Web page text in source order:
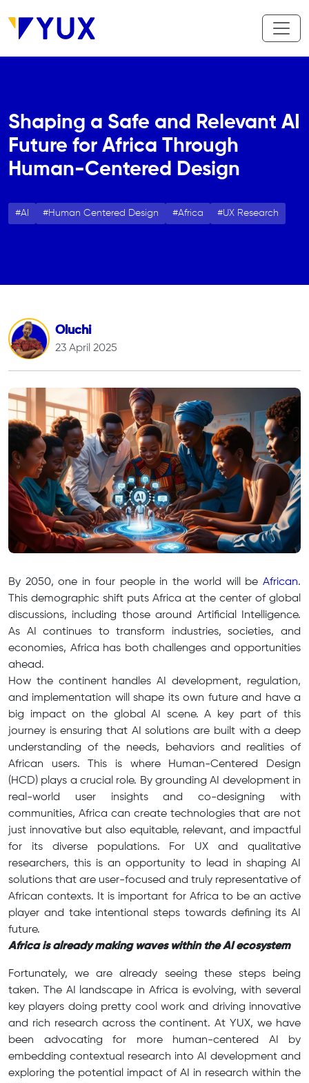
Shaping a Safe and Relevant AI
Future for Africa Through
Human-Centered Design
AI Human Centered Design Africa UX Research
Oluchi
23 April 2025
By 2050, one in four people in the world will be African.
This demographic shift puts Africa at the center of global
discussions, including those around Artificial Intelligence.
As AI continues to transform industries, societies, and
economies, Africa has both challenges and opportunities
ahead.
How the continent handles AI development, regulation,
and implementation will shape its own future and have a
big impact on the global AI scene. A key part of this
journey is ensuring that AI solutions are built with a deep
understanding of the needs, behaviors and realities of
African users. This is where Human-Centered Design
(HCD) plays a crucial role. By grounding AI development in
real-world user insights and co-designing with
communities, Africa can create technologies that are not
just innovative but also equitable, relevant, and impactful
for its diverse populations. For UX and qualitative
researchers, this is an opportunity to lead in shaping AI
solutions that are user-focused and truly representative of
African contexts. It is important for Africa to be an active
player and take intentional steps towards defining its AI
future.
Africa is already making waves within the AI ecosystem
Fortunately, we are already seeing these steps being
taken. The AI landscape in Africa is evolving, with several
key players doing pretty cool work and driving innovative
and rich research across the continent. At YUX, we have
been advocating for more human-centered AI by
embedding contextual research into AI development and
exploring the potential impact of AI in research within the